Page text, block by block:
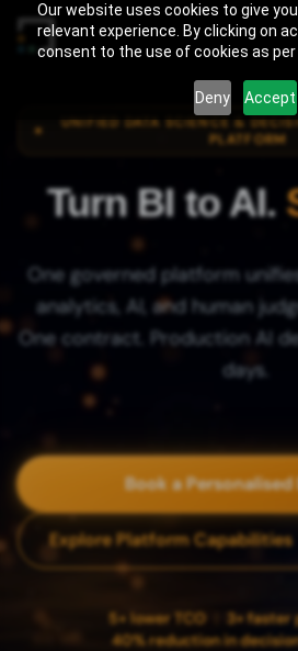
Our website uses cookies to give
relevant experience. By clicking on
consent to the use of cookies as per
Deny Accept
Skip to content
UNIFIED DATA SCIENCE &
PLATFORM
Turn BI to AI.
One governed platform
analytics, AI, and human
One contract. Production AI
days.
Book a Personalised
Explore Platform Capabilities
5× lower TCO 3× faster
40% reduction in